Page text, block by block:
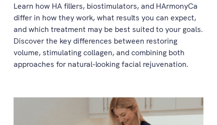
Learn how HA fillers, biostimulators, and HArmonyCa
differ in how they work, what results you can expect,
and which treatment may be best suited to your goals.
Discover the key differences between restoring
volume, stimulating collagen, and combining both
approaches for natural-looking facial rejuvenation.